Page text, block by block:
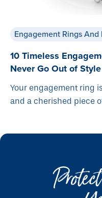
Engagement Rings And
10 Timeless
Never Go Out of Style
Your engagement ring
and a cherished piece